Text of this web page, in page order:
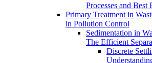
Processes and Best
Primary Treatment in
in Pollution Control
Sedimentation in
The Efficient
Discrete